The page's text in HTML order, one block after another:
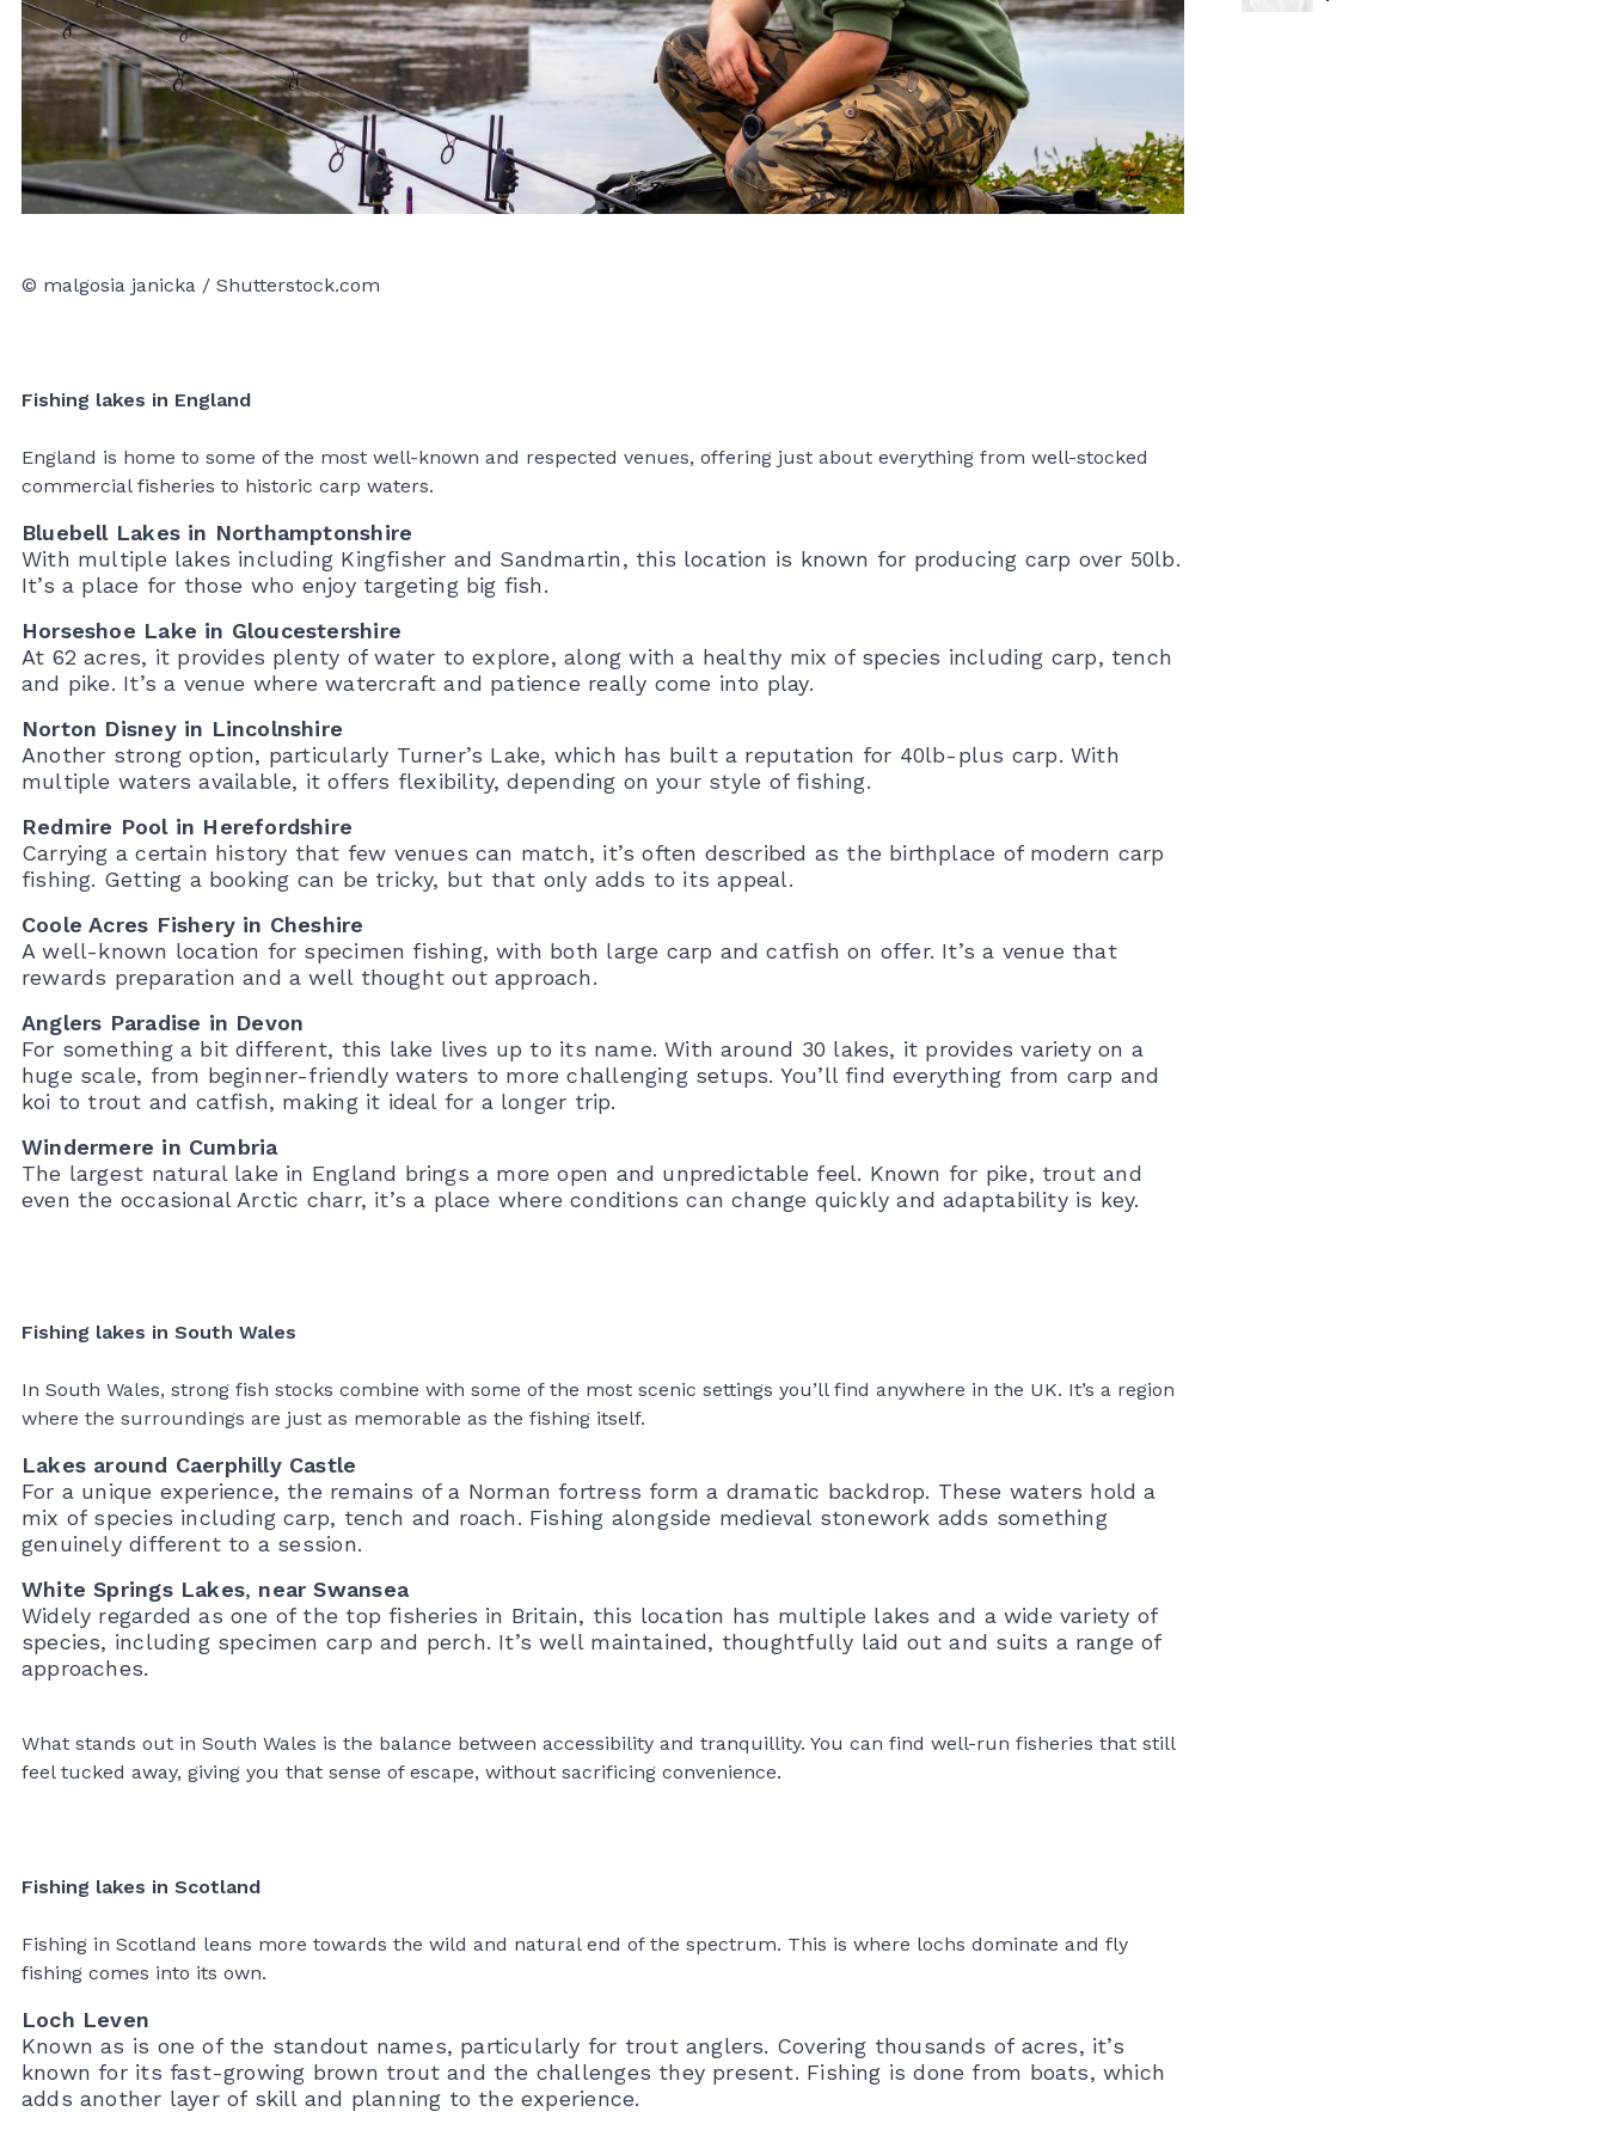
© malgosia janicka / Shutterstock.com
Fishing lakes in England
England is home to some of the most well-known and respected venues, offering just about everything from well-stocked
commercial fisheries to historic carp waters.
Bluebell Lakes in Northamptonshire
With multiple lakes including Kingfisher and Sandmartin, this location is known for producing carp over 50lb.
It’s a place for those who enjoy targeting big fish.
Horseshoe Lake in Gloucestershire
At 62 acres, it provides plenty of water to explore, along with a healthy mix of species including carp, tench
and pike. It’s a venue where watercraft and patience really come into play.
Norton Disney in Lincolnshire
Another strong option, particularly Turner’s Lake, which has built a reputation for 40lb-plus carp. With
multiple waters available, it offers flexibility, depending on your style of fishing.
Redmire Pool in Herefordshire
Carrying a certain history that few venues can match, it’s often described as the birthplace of modern carp
fishing. Getting a booking can be tricky, but that only adds to its appeal.
Coole Acres Fishery in Cheshire
A well-known location for specimen fishing, with both large carp and catfish on offer. It’s a venue that
rewards preparation and a well thought out approach.
Anglers Paradise in Devon
For something a bit different, this lake lives up to its name. With around 30 lakes, it provides variety on a
huge scale, from beginner-friendly waters to more challenging setups. You’ll find everything from carp and
koi to trout and catfish, making it ideal for a longer trip.
Windermere in Cumbria
The largest natural lake in England brings a more open and unpredictable feel. Known for pike, trout and
even the occasional Arctic charr, it’s a place where conditions can change quickly and adaptability is key.
Fishing lakes in South Wales
In South Wales, strong fish stocks combine with some of the most scenic settings you’ll find anywhere in the UK. It’s a region
where the surroundings are just as memorable as the fishing itself.
Lakes around Caerphilly Castle
For a unique experience, the remains of a Norman fortress form a dramatic backdrop. These waters hold a
mix of species including carp, tench and roach. Fishing alongside medieval stonework adds something
genuinely different to a session.
White Springs Lakes, near Swansea
Widely regarded as one of the top fisheries in Britain, this location has multiple lakes and a wide variety of
species, including specimen carp and perch. It’s well maintained, thoughtfully laid out and suits a range of
approaches.
What stands out in South Wales is the balance between accessibility and tranquillity. You can find well-run fisheries that still
feel tucked away, giving you that sense of escape, without sacrificing convenience.
Fishing lakes in Scotland
Fishing in Scotland leans more towards the wild and natural end of the spectrum. This is where lochs dominate and fly
fishing comes into its own.
Loch Leven
Known as is one of the standout names, particularly for trout anglers. Covering thousands of acres, it’s
known for its fast-growing brown trout and the challenges they present. Fishing is done from boats, which
adds another layer of skill and planning to the experience.